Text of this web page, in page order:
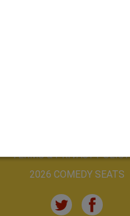
TERMS & PRIVACY POLICY
2026 COMEDY SEATS